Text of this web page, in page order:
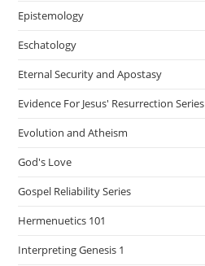
Epistemology
Eschatology
Eternal Security and Apostasy
Evidence For Jesus' Resurrection Series
Evolution and Atheism
God's Love
Gospel Reliability Series
Hermenuetics 101
Interpreting Genesis 1